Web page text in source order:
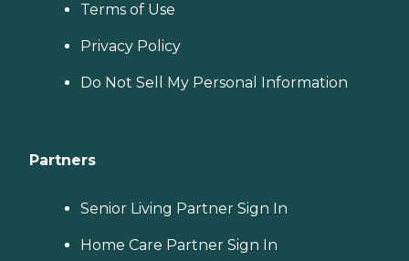
Terms of Use
Privacy Policy
Do Not Sell My Personal Information
Partners
Senior Living Partner Sign In
Home Care Partner Sign In